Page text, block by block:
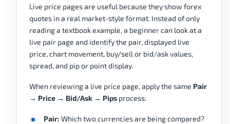
Live price pages are useful because they show forex
quotes in a real market-style format. Instead of only
reading a textbook example, a beginner can look at a
live pair page and identify the pair, displayed live
price, chart movement, buy/sell or bid/ask values,
spread, and pip or point display.
When reviewing a live price page, apply the same Pair
→ Price → Bid/Ask → Pips process:
Pair: Which two currencies are being compared?